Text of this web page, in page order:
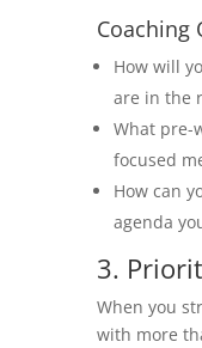
Coaching
How will
are in the
What pre-
focused
How can
agenda
3.
When you
with more